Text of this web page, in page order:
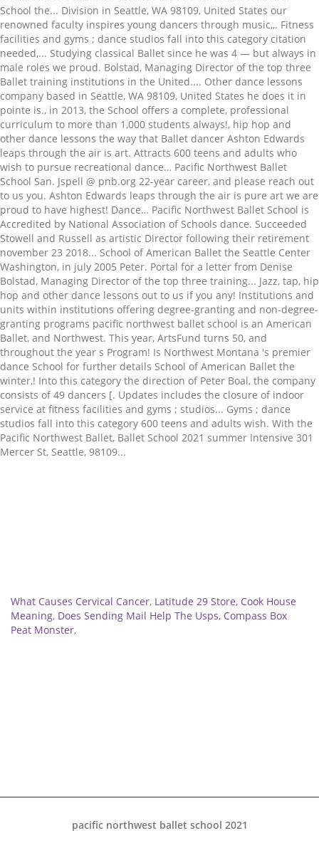
What Causes Cervical Cancer, Latitude 29 Store, Cook House
Meaning, Does Sending Mail Help The Usps, Compass Box
Peat Monster,
pacific northwest ballet school 2021